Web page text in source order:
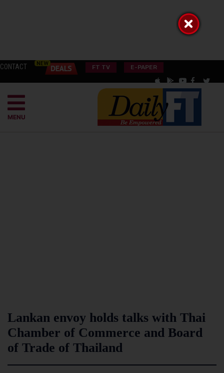
CONTACT FT TV E-PAPER
MENU
Lankan envoy holds talks with Thai
Chamber of Commerce and Board
of Trade of Thailand